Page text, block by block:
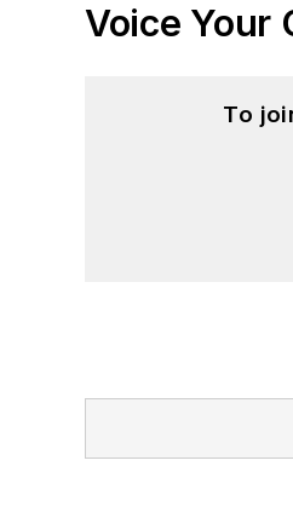
Voice Your
To